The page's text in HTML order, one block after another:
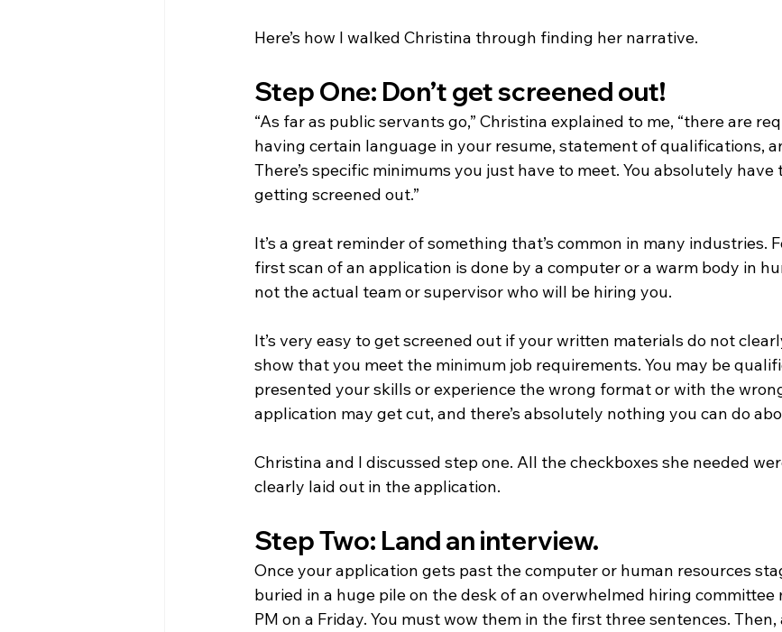
Here’s how I walked Christina through finding her narrative.
Step One: Don’t get screened out!
“As far as public servants go,” Christina explained to me, “there are
having certain language in your resume, statement of qualifications,
There’s specific minimums you just have to meet. You absolutely
getting screened out.”
It’s a great reminder of something that’s common in many industries.
first scan of an application is done by a computer or a warm body in
not the actual team or supervisor who will be hiring you.
It’s very easy to get screened out if your written materials do not
show that you meet the minimum job requirements. You may be
presented your skills or experience the wrong format or with the
application may get cut, and there’s absolutely nothing you can do
Christina and I discussed step one. All the checkboxes she needed
clearly laid out in the application.
Step Two: Land an interview.
Once your application gets past the computer or human resources
buried in a huge pile on the desk of an overwhelmed hiring committee
PM on a Friday. You must wow them in the first three sentences.